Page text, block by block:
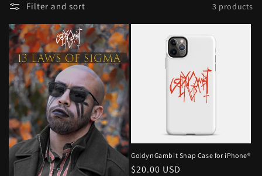
l
e
c
t
i
o
n
Filter and sort 3 products
GoldynGambit Snap Case for iPhone®
Regular
$20.00 USD